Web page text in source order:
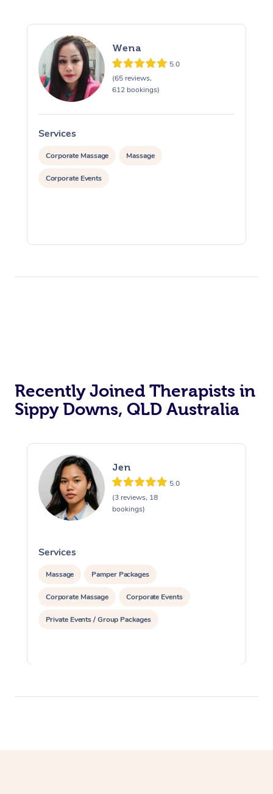
Wena
5.0
(65 reviews,
612 bookings)
Services
Corporate Massage Massage
Corporate Events
Recently Joined Therapists in
Sippy Downs, QLD Australia
Jen
5.0
(3 reviews, 18
bookings)
Services
Massage Pamper Packages
Corporate Massage Corporate Events
Private Events / Group Packages